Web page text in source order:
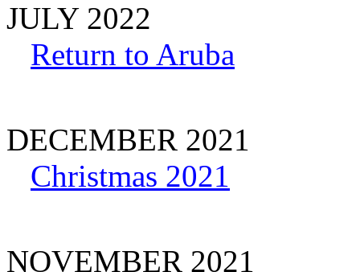
JULY 2022
Return to Aruba
DECEMBER 2021
Christmas 2021
NOVEMBER 2021